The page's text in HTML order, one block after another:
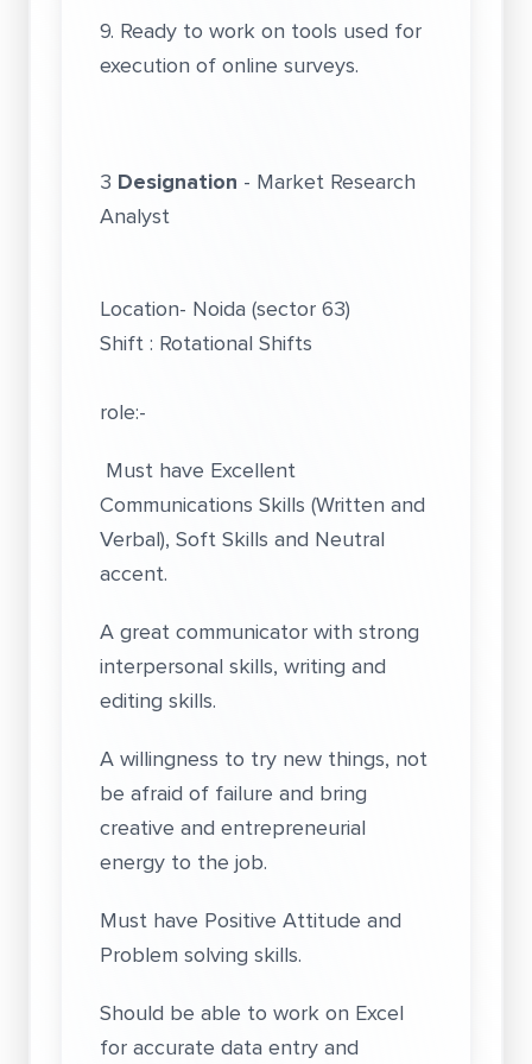
9. Ready to work on tools used for
execution of online surveys.
3 Designation - Market Research
Analyst
Location- Noida (sector 63)
Shift : Rotational Shifts
role:-
Must have Excellent
Communications Skills (Written and
Verbal), Soft Skills and Neutral
accent.
A great communicator with strong
interpersonal skills, writing and
editing skills.
A willingness to try new things, not
be afraid of failure and bring
creative and entrepreneurial
energy to the job.
Must have Positive Attitude and
Problem solving skills.
Should be able to work on Excel
for accurate data entry and